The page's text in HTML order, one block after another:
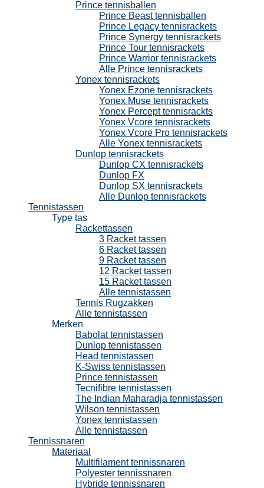
Prince tennisballen
Prince Beast tennisballen
Prince Legacy tennisrackets
Prince Synergy tennisrackets
Prince Tour tennisrackets
Prince Warrior tennisrackets
Alle Prince tennisrackets
Yonex tennisrackets
Yonex Ezone tennisrackets
Yonex Muse tennisrackets
Yonex Percept tennisrackts
Yonex Vcore tennisrackets
Yonex Vcore Pro tennisrackets
Alle Yonex tennisrackets
Dunlop tennisrackets
Dunlop CX tennisrackets
Dunlop FX
Dunlop SX tennisrackets
Alle Dunlop tennisrackets
Tennistassen
Type tas
Rackettassen
3 Racket tassen
6 Racket tassen
9 Racket tassen
12 Racket tassen
15 Racket tassen
Alle tennistassen
Tennis Rugzakken
Alle tennistassen
Merken
Babolat tennistassen
Dunlop tennistassen
Head tennistassen
K-Swiss tennistassen
Prince tennistassen
Tecnifibre tennistassen
The Indian Maharadja tennistassen
Wilson tennistassen
Yonex tennistassen
Alle tennistassen
Tennissnaren
Materiaal
Multifilament tennissnaren
Polyester tennissnaren
Hybride tennissnaren